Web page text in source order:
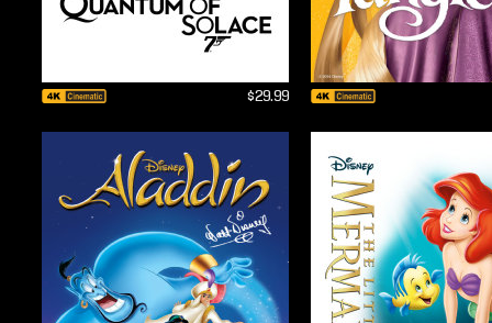
$29.99